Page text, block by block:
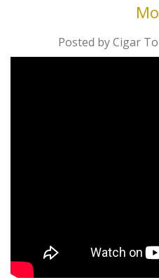
Posted by Cigar